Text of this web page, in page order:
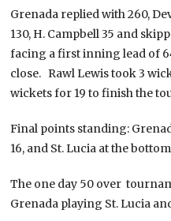
Grenada replied with 260,
130, H. Campbell 35 and
facing a first inning lead of
close. Rawl Lewis took 3
wickets for 19 to finish the
Final points standing:
16, and St. Lucia at the
The one day 50 over
Grenada playing St. Lucia